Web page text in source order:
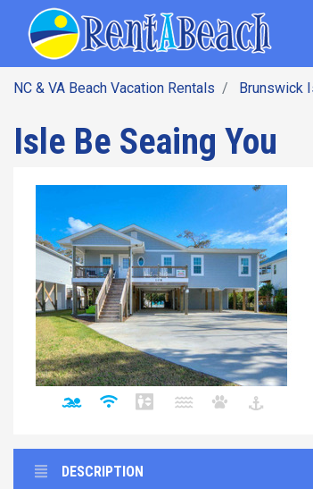
NC & VA Beach Vacation Rentals Brunswick
Isle Be Seaing You
DESCRIPTION